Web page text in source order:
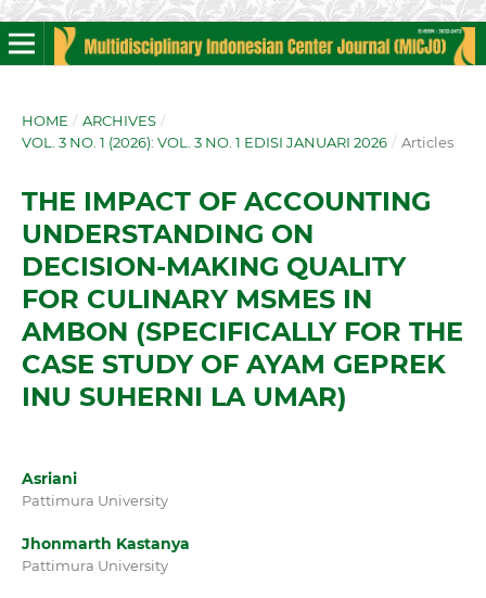
HOME / ARCHIVES /
VOL. 3 NO. 1 (2026): VOL. 3 NO. 1 EDISI JANUARI 2026 / Articles
THE IMPACT OF ACCOUNTING
UNDERSTANDING ON
DECISION-MAKING QUALITY
FOR CULINARY MSMES IN
AMBON (SPECIFICALLY FOR THE
CASE STUDY OF AYAM GEPREK
INU SUHERNI LA UMAR)
Asriani
Pattimura University
Jhonmarth Kastanya
Pattimura University